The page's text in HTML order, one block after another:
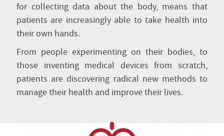
for collecting data about the body, means that
patients are increasingly able to take health into
their own hands.
From people experimenting on their bodies, to
those inventing medical devices from scratch,
patients are discovering radical new methods to
manage their health and improve their lives.